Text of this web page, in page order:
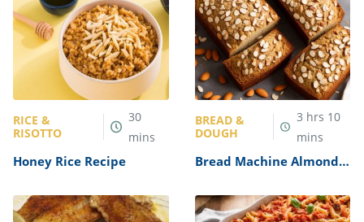
RICE &
RISOTTO
30
mins
Honey Rice Recipe
BREAD &
DOUGH
3 hrs 10
mins
Bread Machine Almond